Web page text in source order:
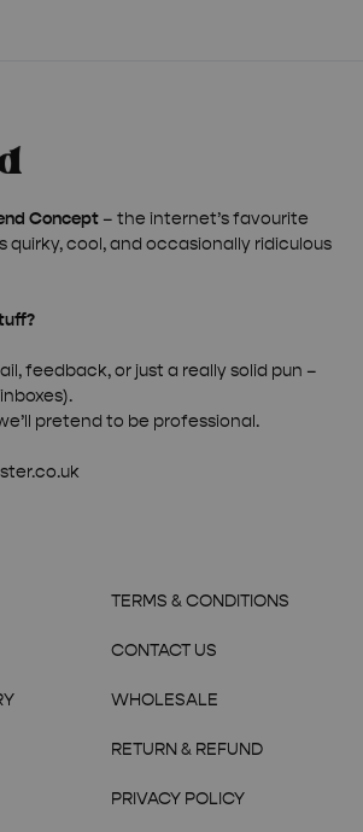
Concept – the internet’s favourite
quirky, cool, and occasionally ridiculous
feedback, or just a really solid pun –
pretend to be professional.
TERMS & CONDITIONS
CONTACT US
WHOLESALE
RETURN & REFUND
PRIVACY POLICY